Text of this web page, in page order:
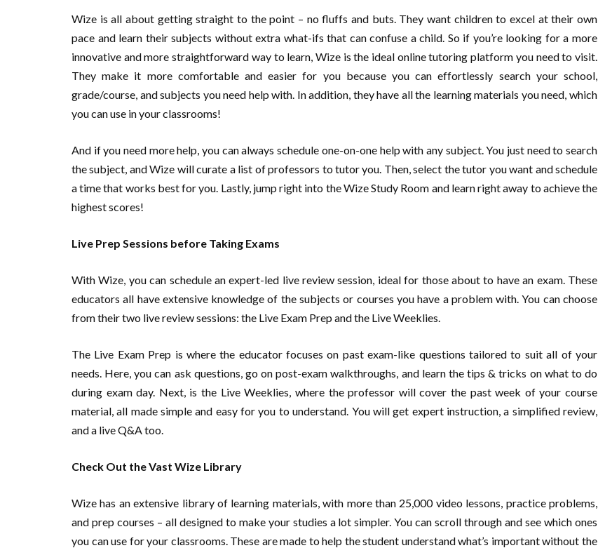
Wize is all about getting straight to the point – no fluffs and buts. They want children to excel at their own
pace and learn their subjects without extra what-ifs that can confuse a child. So if you’re looking for a more
innovative and more straightforward way to learn, Wize is the ideal online tutoring platform you need to visit.
They make it more comfortable and easier for you because you can effortlessly search your school,
grade/course, and subjects you need help with. In addition, they have all the learning materials you need, which
you can use in your classrooms!
And if you need more help, you can always schedule one-on-one help with any subject. You just need to search
the subject, and Wize will curate a list of professors to tutor you. Then, select the tutor you want and schedule
a time that works best for you. Lastly, jump right into the Wize Study Room and learn right away to achieve the
highest scores!
Live Prep Sessions before Taking Exams
With Wize, you can schedule an expert-led live review session, ideal for those about to have an exam. These
educators all have extensive knowledge of the subjects or courses you have a problem with. You can choose
from their two live review sessions: the Live Exam Prep and the Live Weeklies.
The Live Exam Prep is where the educator focuses on past exam-like questions tailored to suit all of your
needs. Here, you can ask questions, go on post-exam walkthroughs, and learn the tips & tricks on what to do
during exam day. Next, is the Live Weeklies, where the professor will cover the past week of your course
material, all made simple and easy for you to understand. You will get expert instruction, a simplified review,
and a live Q&A too.
Check Out the Vast Wize Library
Wize has an extensive library of learning materials, with more than 25,000 video lessons, practice problems,
and prep courses – all designed to make your studies a lot simpler. You can scroll through and see which ones
you can use for your classrooms. These are made to help the student understand what’s important without the